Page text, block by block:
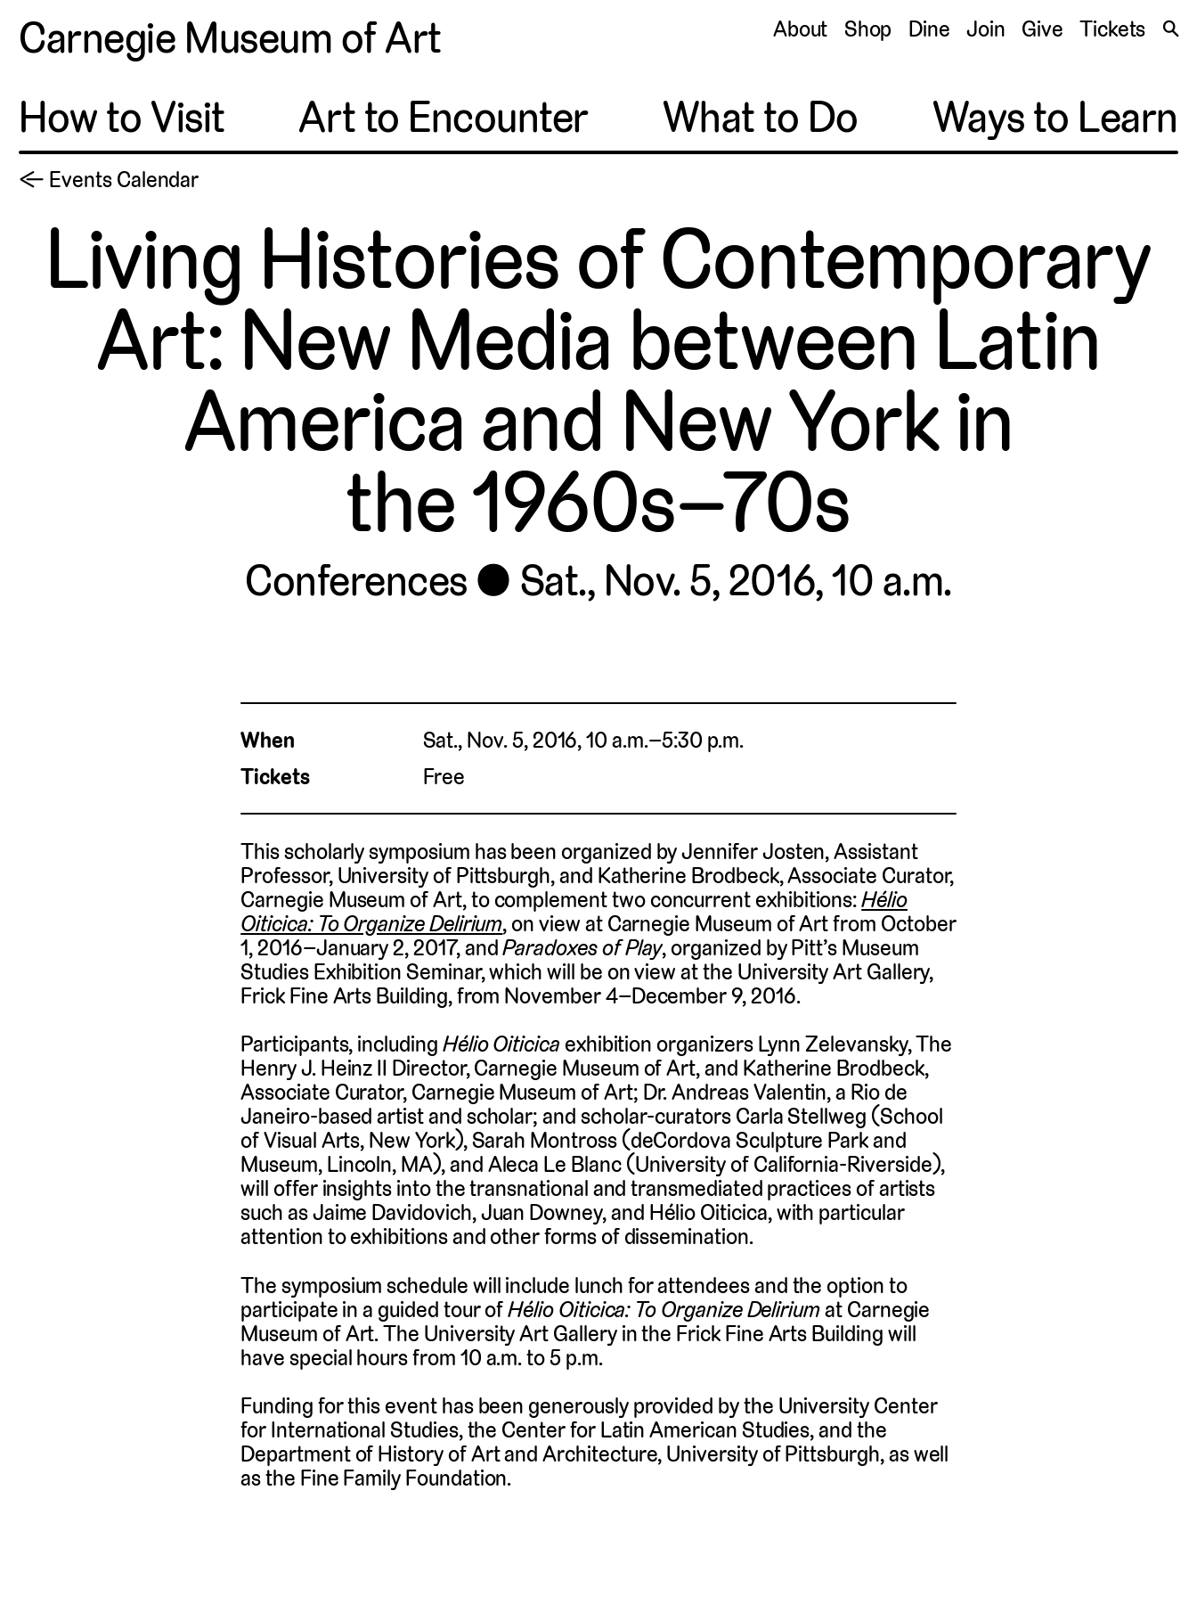
Carnegie Museum of Art About Shop Dine Join Give Tickets 🔍
How to Visit Art to Encounter What to Do Ways to Learn
← Events Calendar
Living Histories of Contemporary
Art: New Media between Latin
America and New York in
the 1960s–70s
Conferences Sat., Nov. 5, 2016, 10 a.m.
When
Sat., Nov. 5, 2016, 10 a.m.–5:30 p.m.
Tickets
Free
This scholarly symposium has been organized by Jennifer Josten, Assistant
Professor, University of Pittsburgh, and Katherine Brodbeck, Associate Curator,
Carnegie Museum of Art, to complement two concurrent exhibitions:Hélio
Oiticica: To Organize Delirium, on view at Carnegie Museum of Art from October
1, 2016–January 2, 2017, andParadoxes of Play, organized by Pitt’s Museum
Studies Exhibition Seminar, which will be on view at the University Art Gallery,
Frick Fine Arts Building, from November 4–December 9, 2016.
Participants, includingHélio Oiticicaexhibition organizers Lynn Zelevansky, The
Henry J. Heinz II Director, Carnegie Museum of Art, and Katherine Brodbeck,
Associate Curator, Carnegie Museum of Art; Dr. Andreas Valentin, a Rio de
Janeiro-based artist and scholar; and scholar-curators Carla Stellweg (School
of Visual Arts, New York), Sarah Montross (deCordova Sculpture Park and
Museum, Lincoln, MA), and Aleca Le Blanc (University of California-Riverside),
will offer insights into the transnational and transmediated practices of artists
such as Jaime Davidovich, Juan Downey, and Hélio Oiticica, with particular
attention to exhibitions and other forms of dissemination.
The symposium schedule will include lunch for attendees and the option to
participate in a guided tour ofHélio Oiticica: To Organize Deliriumat Carnegie
Museum of Art. The University Art Gallery in the Frick Fine Arts Building will
have special hours from 10 a.m. to 5 p.m.
Funding for this event has been generously provided by the University Center
for International Studies, the Center for Latin American Studies, and the
Department of History of Art and Architecture, University of Pittsburgh, as well
as the Fine Family Foundation.